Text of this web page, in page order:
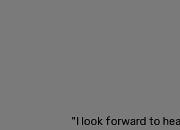
"I look forward to